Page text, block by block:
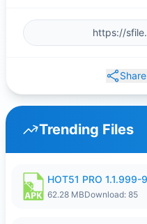
Share
Trending Files
62.28 MBDownload: 85